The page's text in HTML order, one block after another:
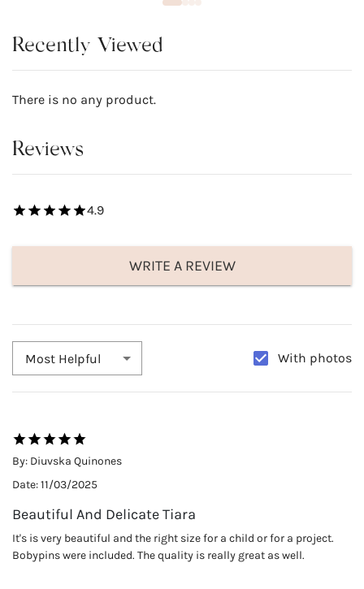
Recently Viewed
There is no any product.
Reviews
4.9
WRITE A REVIEW
Most Helpful With photos
By: Diuvska Quinones
Date:11/03/2025
Beautiful And Delicate Tiara
It's is very beautiful and the right size for a child or for a project.
Bobypins were included. The quality is really great as well.